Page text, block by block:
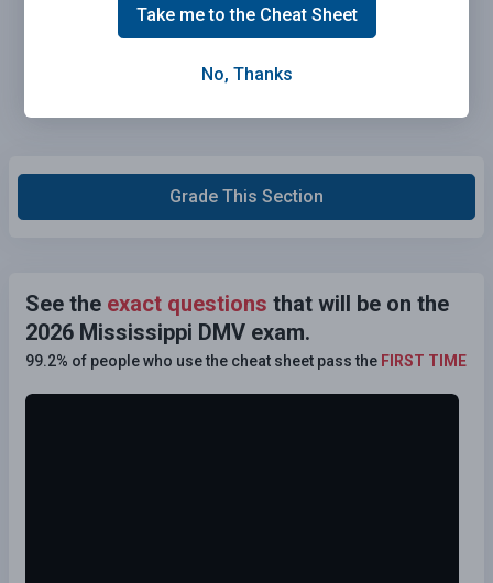
Grade This Section
See the exact questions that will be on the
2026 Mississippi DMV exam.
99.2% of people who use the cheat sheet pass the FIRST TIME
Take me to the Cheat Sheet
No, Thanks